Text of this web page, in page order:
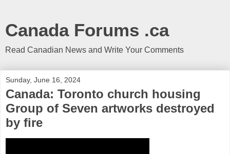
Canada Forums .ca
Read Canadian News and Write Your Comments
Sunday, June 16, 2024
Canada: Toronto church housing
Group of Seven artworks destroyed
by fire